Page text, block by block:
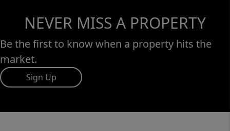
NEVER MISS A PROPERTY
Be the first to know when a property hits the
market.
Sign Up